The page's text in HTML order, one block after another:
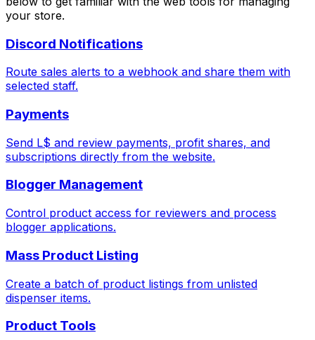
your store.
Discord Notifications
Route sales alerts to a webhook and share them with
selected staff.
Payments
Send L$ and review payments, profit shares, and
subscriptions directly from the website.
Blogger Management
Control product access for reviewers and process
blogger applications.
Mass Product Listing
Create a batch of product listings from unlisted
dispenser items.
Product Tools